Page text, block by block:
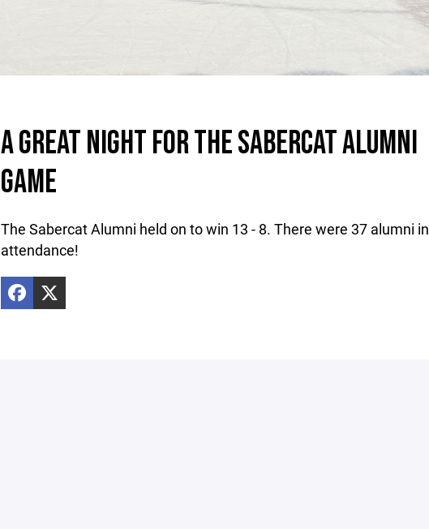
A GREAT NIGHT FOR THE SABERCAT ALUMNI
GAME
The Sabercat Alumni held on to win 13 - 8. There were 37 alumni in
attendance!